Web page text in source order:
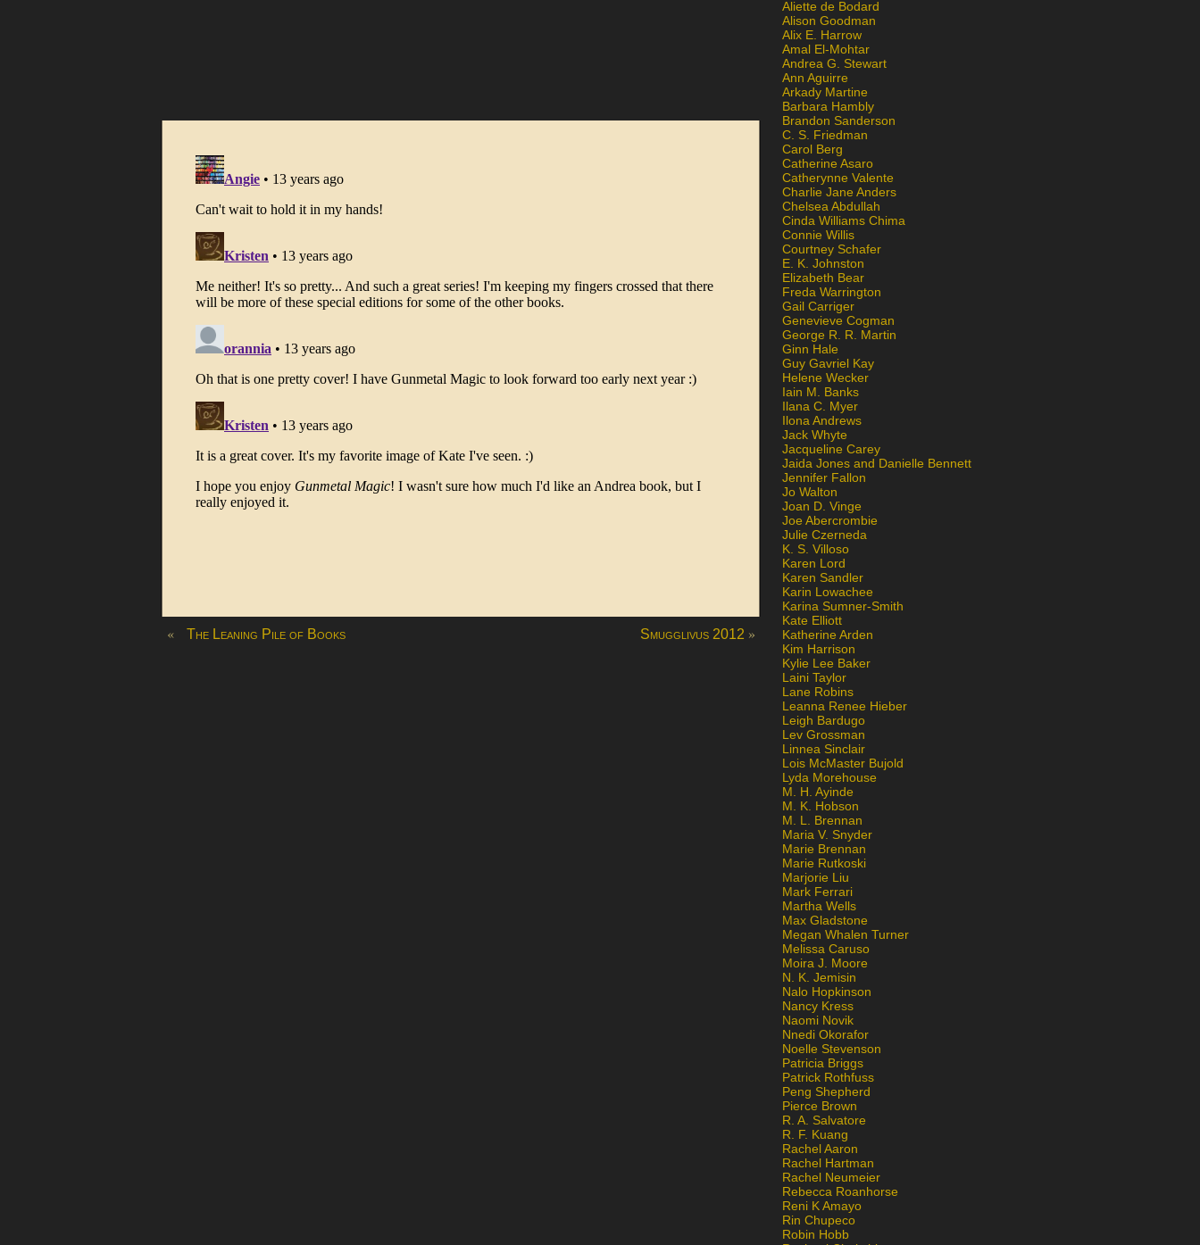
« The Leaning Pile of Books Smugglivus 2012 »
Aliette de Bodard
Alison Goodman
Alix E. Harrow
Amal El-Mohtar
Andrea G. Stewart
Ann Aguirre
Arkady Martine
Barbara Hambly
Brandon Sanderson
C. S. Friedman
Carol Berg
Catherine Asaro
Catherynne Valente
Charlie Jane Anders
Chelsea Abdullah
Cinda Williams Chima
Connie Willis
Courtney Schafer
E. K. Johnston
Elizabeth Bear
Freda Warrington
Gail Carriger
Genevieve Cogman
George R. R. Martin
Ginn Hale
Guy Gavriel Kay
Helene Wecker
Iain M. Banks
Ilana C. Myer
Ilona Andrews
Jack Whyte
Jacqueline Carey
Jaida Jones and Danielle Bennett
Jennifer Fallon
Jo Walton
Joan D. Vinge
Joe Abercrombie
Julie Czerneda
K. S. Villoso
Karen Lord
Karen Sandler
Karin Lowachee
Karina Sumner-Smith
Kate Elliott
Katherine Arden
Kim Harrison
Kylie Lee Baker
Laini Taylor
Lane Robins
Leanna Renee Hieber
Leigh Bardugo
Lev Grossman
Linnea Sinclair
Lois McMaster Bujold
Lyda Morehouse
M. H. Ayinde
M. K. Hobson
M. L. Brennan
Maria V. Snyder
Marie Brennan
Marie Rutkoski
Marjorie Liu
Mark Ferrari
Martha Wells
Max Gladstone
Megan Whalen Turner
Melissa Caruso
Moira J. Moore
N. K. Jemisin
Nalo Hopkinson
Nancy Kress
Naomi Novik
Nnedi Okorafor
Noelle Stevenson
Patricia Briggs
Patrick Rothfuss
Peng Shepherd
Pierce Brown
R. A. Salvatore
R. F. Kuang
Rachel Aaron
Rachel Hartman
Rachel Neumeier
Rebecca Roanhorse
Reni K Amayo
Rin Chupeco
Robin Hobb